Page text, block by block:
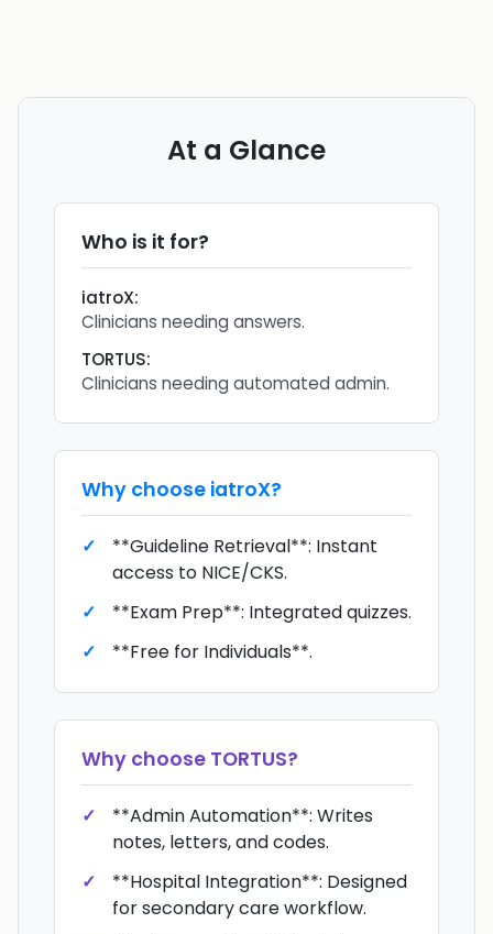
At a Glance
Who is it for?
iatroX:
Clinicians needing answers.
TORTUS:
Clinicians needing automated admin.
Why choose iatroX?
**Guideline Retrieval**: Instant
access to NICE/CKS.
**Exam Prep**: Integrated quizzes.
**Free for Individuals**.
Why choose TORTUS?
**Admin Automation**: Writes
notes, letters, and codes.
**Hospital Integration**: Designed
for secondary care workflow.